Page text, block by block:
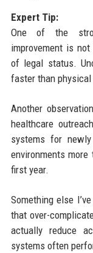
Expert Tip:
One of the
improvement is
of legal status.
faster than
Another
healthcare
systems for
environments
first year.
Something else
that over-
actually reduce
systems often